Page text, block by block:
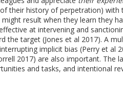
their history of perpetration)
result when they learn they
at intervening and
the target (Jones et al 2017). A
interrupting implicit bias (Perry et al
2017) are also important.
and tasks, and intentional